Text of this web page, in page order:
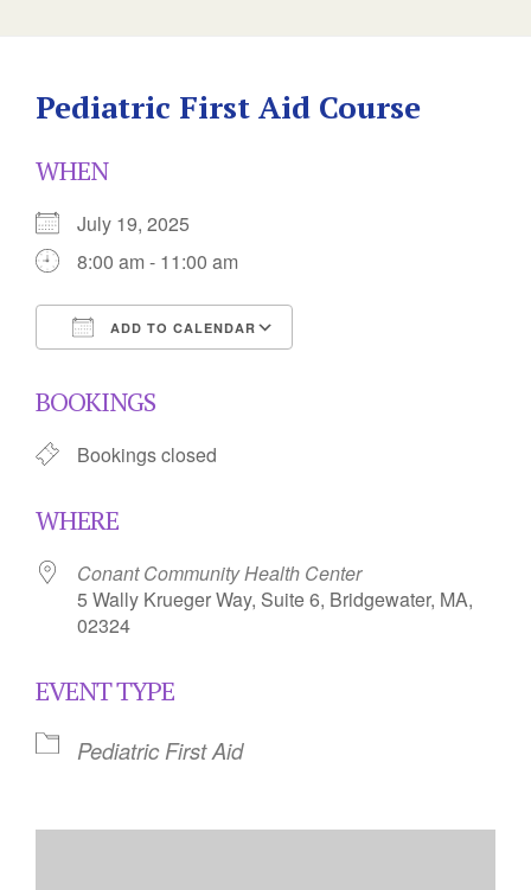
Pediatric First Aid Course
WHEN
July 19, 2025
8:00 am - 11:00 am
ADD TO CALENDAR
BOOKINGS
Bookings closed
WHERE
Conant Community Health Center
5 Wally Krueger Way, Suite 6, Bridgewater, MA,
02324
EVENT TYPE
Pediatric First Aid